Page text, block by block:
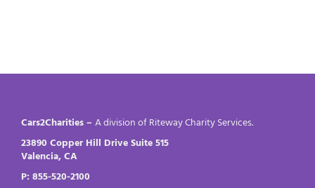
Cars2Charities – A division of Riteway Charity Services.
23890 Copper Hill Drive Suite 515
Valencia, CA
P: 855-520-2100